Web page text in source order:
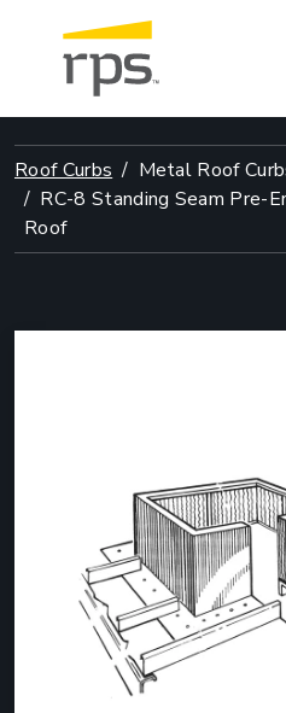
Roof Curbs
Metal Roof
RC-8 Standing Seam Pre-
Roof